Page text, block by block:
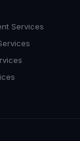
Services